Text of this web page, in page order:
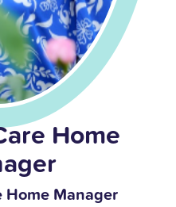
Home
Home Manager